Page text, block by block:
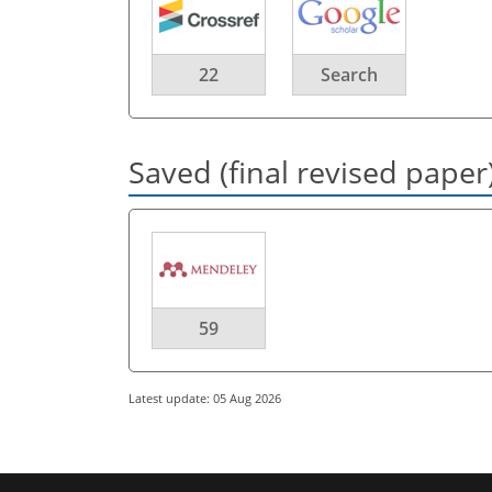
22 Search
Saved (final revised
59
Latest update: 05 Aug 2026